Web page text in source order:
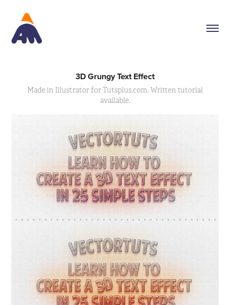
3D Grungy Text Effect
Made in Illustrator for Tutsplus.com. Written tutorial
available.